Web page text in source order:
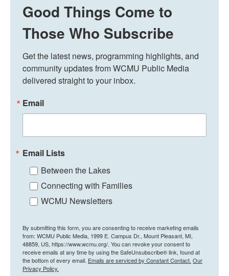
Good Things Come to
Those Who Subscribe
Get the latest news, programming highlights, and
community updates from WCMU Public Media
delivered straight to your inbox.
Email
Email Lists
Between the Lakes
Connecting with Families
WCMU Newsletters
By submitting this form, you are consenting to receive marketing emails
from: WCMU Public Media, 1999 E. Campus Dr., Mount Pleasant, MI,
48859, US, https://www.wcmu.org/. You can revoke your consent to
receive emails at any time by using the SafeUnsubscribe® link, found at
the bottom of every email. Emails are serviced by Constant Contact. Our
Privacy Policy.